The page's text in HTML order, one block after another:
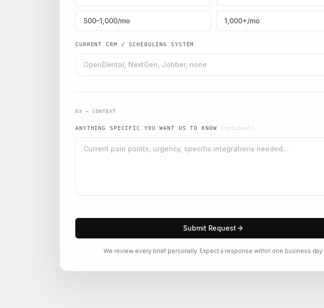
500–1,000/mo 1,000+/mo
CURRENT CRM / SCHEDULING SYSTEM
03 — CONTEXT
ANYTHING SPECIFIC YOU WANT US TO KNOW (optional)
Submit Request
We review every brief personally. Expect a response within one business day.